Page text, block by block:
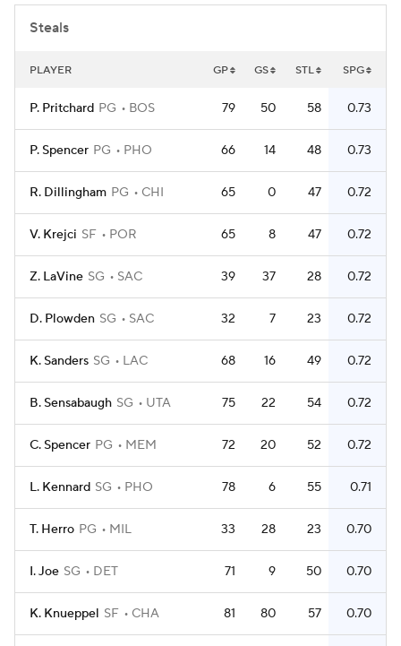
Steals
PLAYER GP GS STL SPG
P. Pritchard PG BOS 79 50 58 0.73
P. Spencer PG PHO 66 14 48 0.73
R. Dillingham PG CHI 65 0 47 0.72
V. Krejci SF POR 65 8 47 0.72
Z. LaVine SG SAC 39 37 28 0.72
D. Plowden SG SAC 32 7 23 0.72
K. Sanders SG LAC 68 16 49 0.72
B. Sensabaugh SG UTA 75 22 54 0.72
C. Spencer PG MEM 72 20 52 0.72
L. Kennard SG PHO 78 6 55 0.71
T. Herro PG MIL 33 28 23 0.70
I. Joe SG DET 71 9 50 0.70
K. Knueppel SF CHA 81 80 57 0.70